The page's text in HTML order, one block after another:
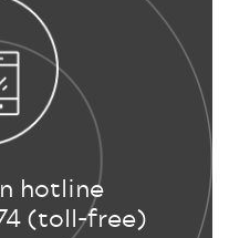
hotline
(toll-free)